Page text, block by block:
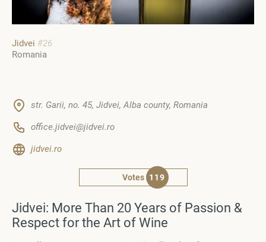
Jidvei #26
Romania
str. Garii, no. 45, Jidvei, Alba county, Romania
office.jidvei@jidvei.ro
jidvei.ro
Votes 119
Jidvei: More Than 20 Years of Passion &
Respect for the Art of Wine